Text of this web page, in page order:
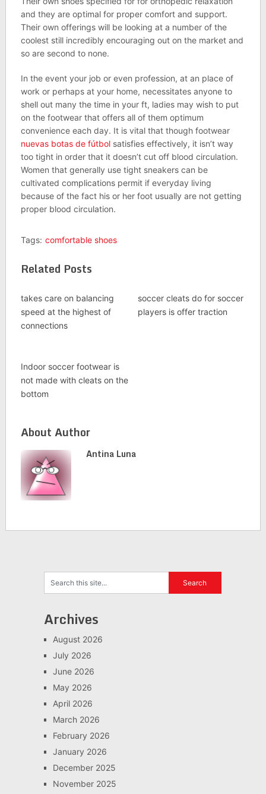
and they are optimal for proper comfort and support.
Their own offerings will be looking at a number of the
coolest still incredibly encouraging out on the market and
so are second to none.
In the event your job or even profession, at an place of
work or perhaps at your home, necessitates anyone to
shell out many the time in your ft, ladies may wish to put
on the footwear that offers all of them optimum
convenience each day. It is vital that though footwear
nuevas botas de fútbolsatisfies effectively, it isn’t way
too tight in order that it doesn’t cut off blood circulation.
Women that generally use tight sneakers can be
cultivated complications permit if everyday living
because of the fact his or her foot usually are not getting
proper blood circulation.
Tags: comfortable shoes
Related Posts
takes care on balancing
speed at the highest of
connections
soccer cleats do for soccer
players is offer traction
Indoor soccer footwear is
not made with cleats on the
bottom
About Author
Antina Luna
Archives
August 2026
July 2026
June 2026
May 2026
April 2026
March 2026
February 2026
January 2026
December 2025
November 2025